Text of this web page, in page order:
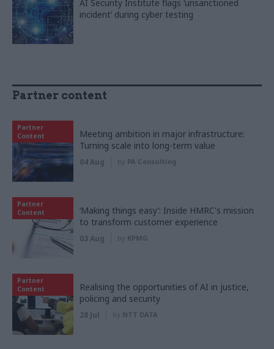
AI Security Institute flags ‘unsanctioned
incident’ during cyber testing
Partner content
Partner
Content
Meeting ambition in major infrastructure:
Turning scale into long-term value
04 Aug by PA Consulting
Partner
Content
‘Making things easy’: Inside HMRC's mission
to transform customer experience
03 Aug by KPMG
Partner
Content
Realising the opportunities of AI in justice,
policing and security
28 Jul by NTT DATA